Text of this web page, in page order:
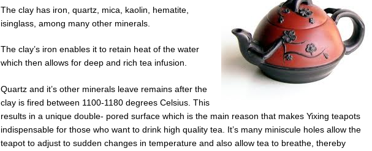
The clay has iron, quartz, mica, kaolin, hematite,
isinglass, among many other minerals.
The clay’s iron enables it to retain heat of the water
which then allows for deep and rich tea infusion.
Quartz and it’s other minerals leave remains after the
clay is fired between 1100-1180 degrees Celsius. This
results in a unique double- pored surface which is the main reason that makes Yixing teapots
indispensable for those who want to drink high quality tea. It’s many miniscule holes allow the
teapot to adjust to sudden changes in temperature and also allow tea to breathe, thereby